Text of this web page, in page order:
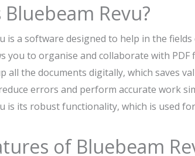
Revu?
is a software designed to help in the
you to organise and collaborate with PDF
all the documents digitally, which saves
errors and perform accurate work
is its robust functionality, which is used
of Bluebeam